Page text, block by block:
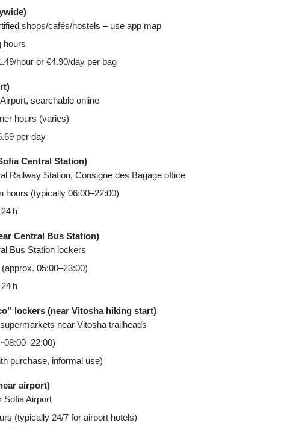
shops/cafés/hostels – use app map
hours
hour or €4.90/day per bag
searchable online
hours (varies)
per day
Central Station)
Railway Station, Consigne des Bagage office
hours (typically 06:00–22:00)
h
Central Bus Station)
Bus Station lockers
05:00–23:00)
h
lockers (near Vitosha hiking start)
near Vitosha trailheads
purchase, informal use)
airport)
Sofia Airport
(typically 24/7 for airport hotels)